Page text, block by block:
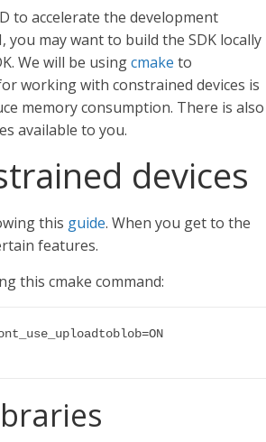
to accelerate the development
you may want to build the SDK locally
We will be usingcmake to
working with constrained devices is
memory consumption. There is also
available to you.
devices
this guide. When you get to the
features.
this cmake command: